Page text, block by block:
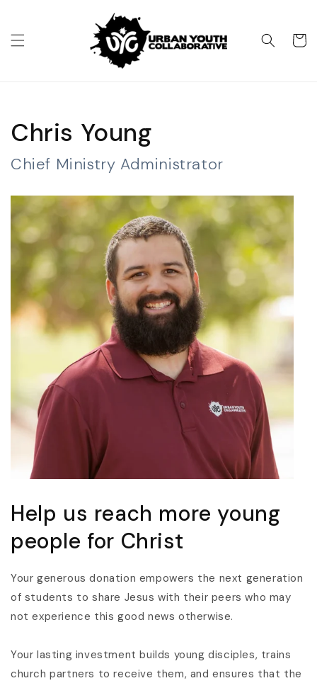
Cart
Chris Young
Chief Ministry Administrator​
Help us reach more young
people for Christ
Your generous donation empowers the next generation
of students to share Jesus with their peers who may
not experience this good news otherwise.
Your lasting investment builds young disciples, trains
church partners to receive them, and ensures that the